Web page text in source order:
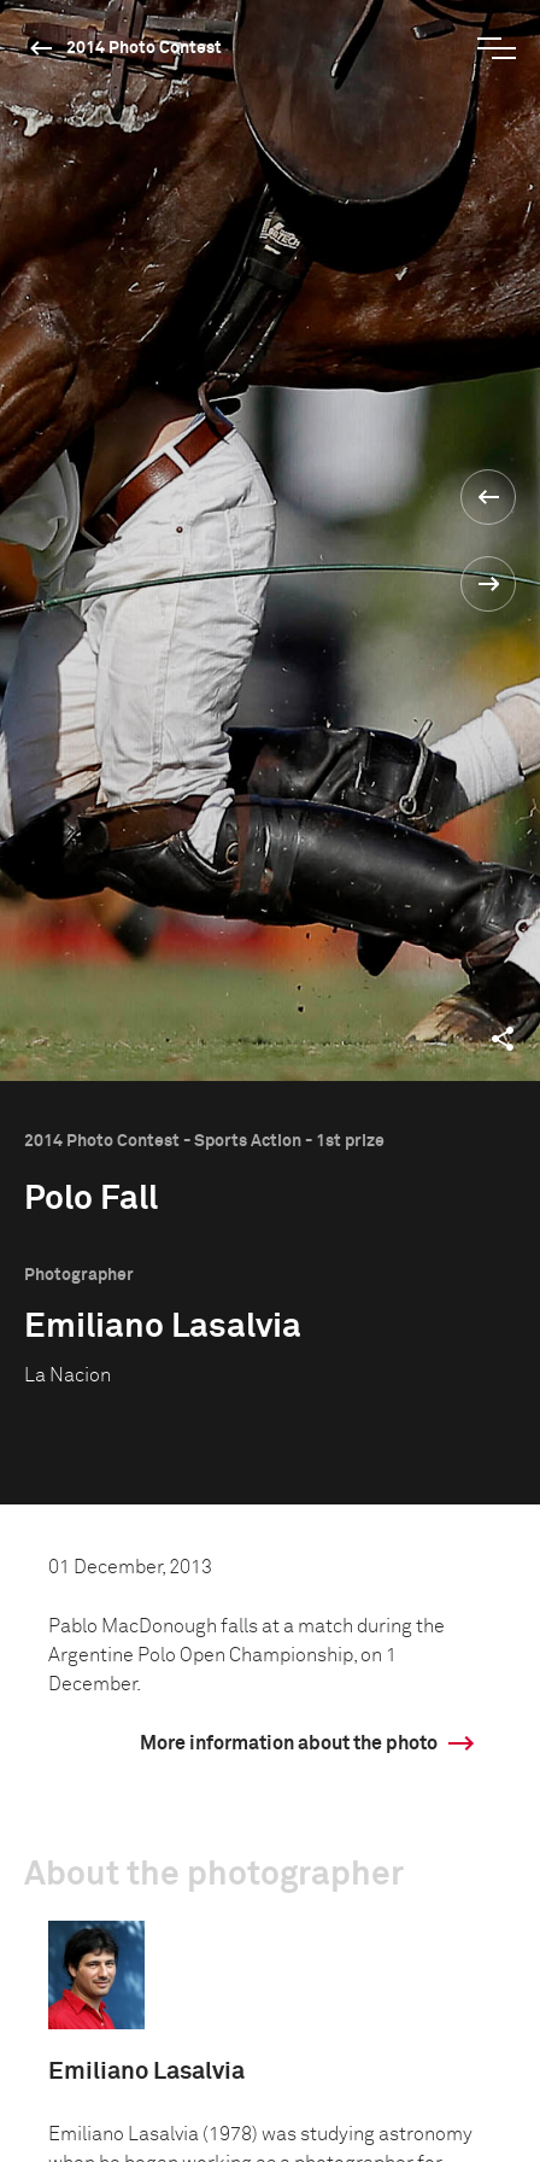
2014 Photo Contest
2014 Photo Contest - Sports Action - 1st prize
Polo Fall
Photographer
Emiliano Lasalvia
La Nacion
01 December, 2013
Pablo MacDonough falls at a match during the
Argentine Polo Open Championship, on 1
December.
More information about the photo
About the photographer
Emiliano Lasalvia
Emiliano Lasalvia (1978) was studying astronomy